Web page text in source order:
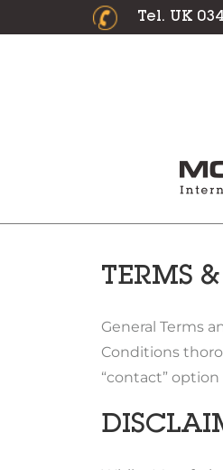
Tel. UK
TERMS
General Terms
Conditions
“contact”